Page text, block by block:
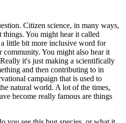
Citizen science, in many ways,
You might hear it called
little bit more inclusive word for
community. You might also hear it
it's just making a scientifically
and then contributing to in
campaign that is used to
natural world. A lot of the times,
become really famous are things